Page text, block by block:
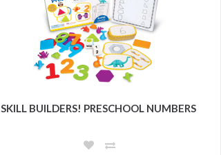
SKILL BUILDERS! PRESCHOOL NUMBERS